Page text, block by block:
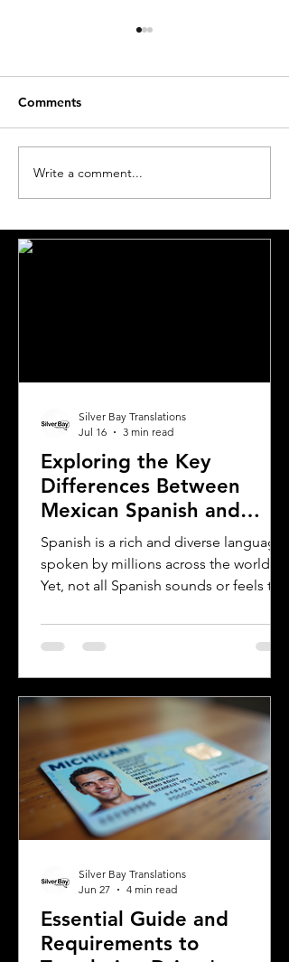
Essential Guide and
Requirements to
Licenses in Michigan
Comments
Write a comment...
Exploring the Key
Differences Between
Mexican Spanish and
Rioplatense Spanish
Spanish is a rich and diverse language
spoken by millions across the world.
Yet, not all Spanish sounds or feels the
are Mexican Spanish and Rioplatense
Spanish, spoken mainly in Argentina
differences helps learners, travelers,
communicate more effectively and
appreciate the cultural nuances behind
the words. This post breaks down the
main differences between Mexican
Spanish and
Silver Bay Translations
Jul 16
3 min read
Essential Guide and
Requirements to
Silver Bay Translations
Jun 27
4 min read